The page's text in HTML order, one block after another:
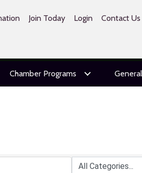
Join Today Login Contact Us
Chamber Programs